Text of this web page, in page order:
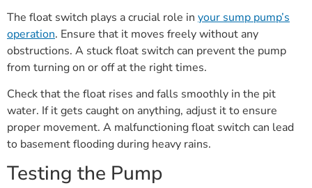
The float switch plays a crucial role in your sump pump’s
operation. Ensure that it moves freely without any
obstructions. A stuck float switch can prevent the pump
from turning on or off at the right times.
Check that the float rises and falls smoothly in the pit
water. If it gets caught on anything, adjust it to ensure
proper movement. A malfunctioning float switch can lead
to basement flooding during heavy rains.
Testing the Pump